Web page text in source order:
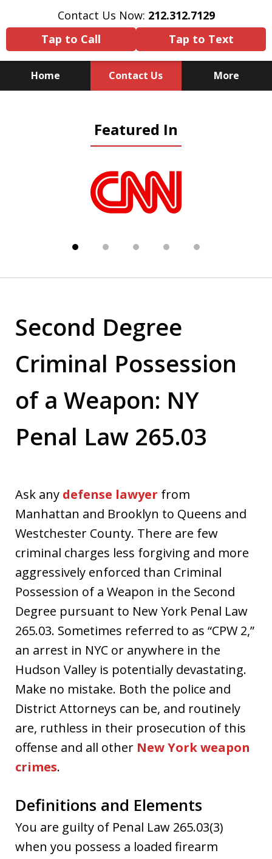
Contact Us Now: 212.312.7129
Tap to Call
Tap to Text
Home Contact Us More
Substitute for Experience,
Knowledge & Advocacy
Featured In
Second Degree
Criminal Possession
of a Weapon: NY
Penal Law 265.03
Ask any defense lawyer from
Manhattan and Brooklyn to Queens and
Westchester County. There are few
criminal charges less forgiving and more
aggressively enforced than Criminal
Possession of a Weapon in the Second
Degree pursuant to New York Penal Law
265.03. Sometimes referred to as “CPW 2,”
an arrest in NYC or anywhere in the
Hudson Valley is potentially devastating.
Make no mistake. Both the police and
District Attorneys can be, and routinely
are, ruthless in their prosecution of this
offense and all other New York weapon
crimes.
Definitions and Elements
You are guilty of Penal Law 265.03(3)
when you possess a loaded firearm